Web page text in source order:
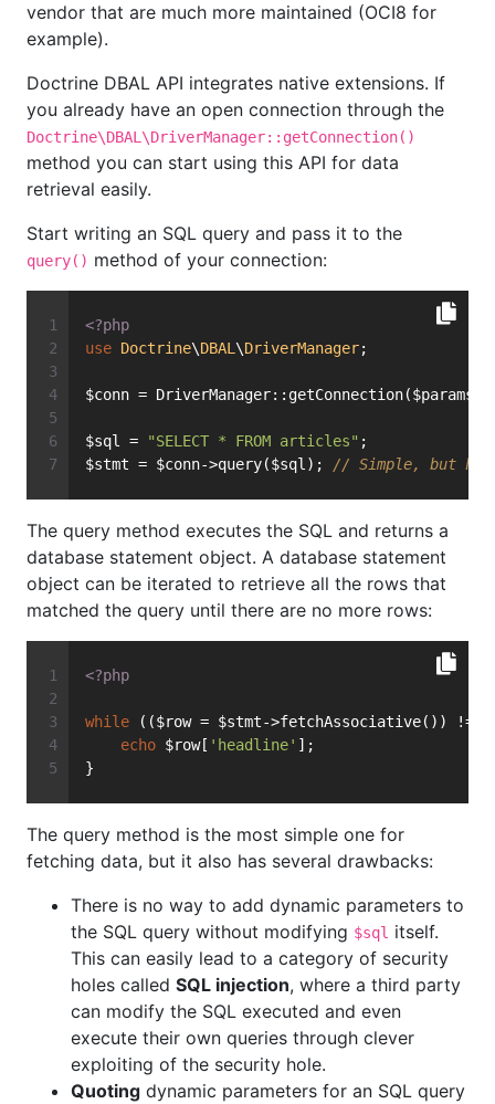
vendor that are much more maintained (OCI8 for
example).
Doctrine DBAL API integrates native extensions. If
you already have an open connection through the
Doctrine\DBAL\DriverManager::getConnection()
method you can start using this API for data
retrieval easily.
Start writing an SQL query and pass it to the
query() method of your connection:
<?php
use Doctrine\DBAL \DriverManager;
$conn =
$sql = "SELECT * FROM articles" ;
$stmt = $conn->query($sql); // Simple, but has
The query method executes the SQL and returns a
database statement object. A database statement
object can be iterated to retrieve all the rows that
matched the query until there are no more rows:
<?php
while (($row = $stmt->fetchAssociative()) !==
echo $row[ 'headline' ];
}
The query method is the most simple one for
fetching data, but it also has several drawbacks:
There is no way to add dynamic parameters to
the SQL query without modifying $sql itself.
This can easily lead to a category of security
holes called SQL injection, where a third party
can modify the SQL executed and even
execute their own queries through clever
exploiting of the security hole.
Quoting dynamic parameters for an SQL query